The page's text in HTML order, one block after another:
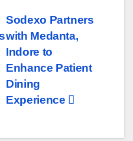
Sodexo Partners
with Medanta,
Indore to
Enhance Patient
Dining
Experience